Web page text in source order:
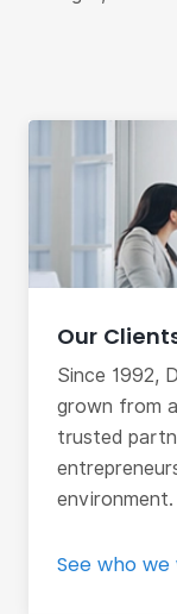
Our
Since 1992,
grown from
trusted
environment.
See who